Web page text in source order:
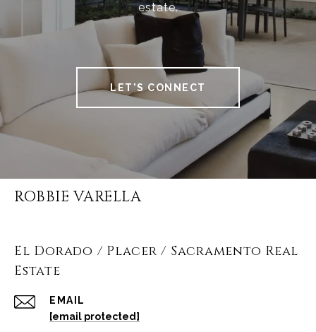
estate.
LET'S CONNECT
ROBBIE VARELLA
El Dorado / Placer / Sacramento Real
Estate
EMAIL
[email protected]